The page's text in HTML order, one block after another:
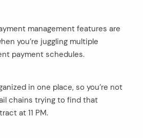
management features are
you’re juggling multiple
payment schedules.
in one place, so you’re not
chains trying to find that
at 11 PM.